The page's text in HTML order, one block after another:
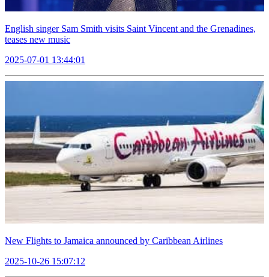
English singer Sam Smith visits Saint Vincent and the Grenadines,
teases new music
2025-07-01 13:44:01
New Flights to Jamaica announced by Caribbean Airlines
2025-10-26 15:07:12